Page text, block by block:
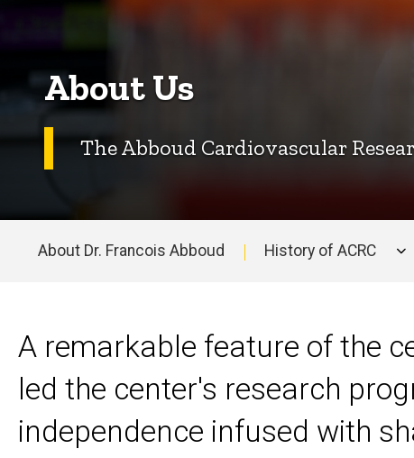
About Us
The Abboud Cardiovascular
navigation
About Dr. Francois Abboud History of ACRC
A remarkable feature of the
led the center's research
independence infused with